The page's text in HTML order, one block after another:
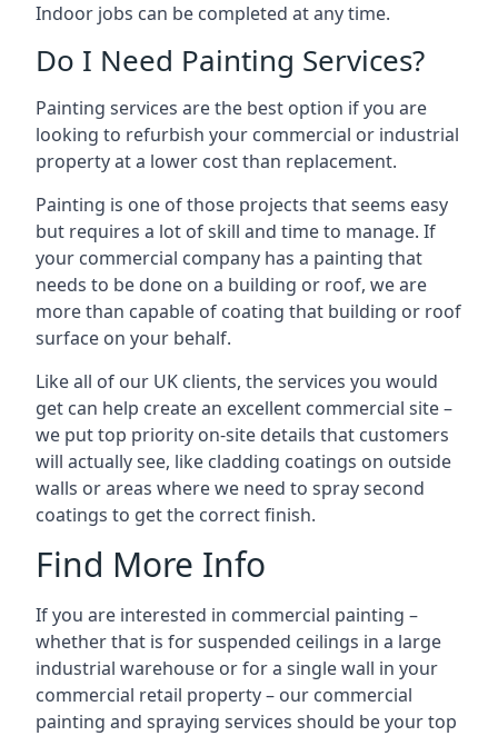
Indoor jobs can be completed at any time.
Do I Need Painting Services?
Painting services are the best option if you are
looking to refurbish your commercial or industrial
property at a lower cost than replacement.
Painting is one of those projects that seems easy
but requires a lot of skill and time to manage. If
your commercial company has a painting that
needs to be done on a building or roof, we are
more than capable of coating that building or roof
surface on your behalf.
Like all of our UK clients, the services you would
get can help create an excellent commercial site –
we put top priority on-site details that customers
will actually see, like cladding coatings on outside
walls or areas where we need to spray second
coatings to get the correct finish.
Find More Info
If you are interested in commercial painting –
whether that is for suspended ceilings in a large
industrial warehouse or for a single wall in your
commercial retail property – our commercial
painting and spraying services should be your top